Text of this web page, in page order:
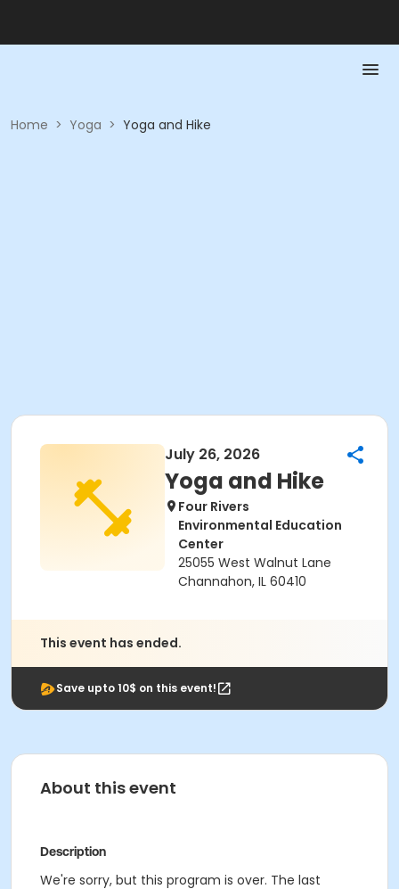
Home > Yoga > Yoga and Hike
July 26, 2026
Yoga and Hike
Four Rivers
Environmental Education
Center
25055 West Walnut Lane
Channahon, IL 60410
This event has ended.
Save upto 10$ on this event!
About this event
Description
We're sorry, but this program is over. The last